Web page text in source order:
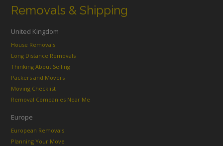
Removals & Shipping
United Kingdom
House Removals
Long Distance Removals
Thinking About Selling
Packers and Movers
Moving Checklist
Removal Companies Near Me
Europe
European Removals
Planning Your Move